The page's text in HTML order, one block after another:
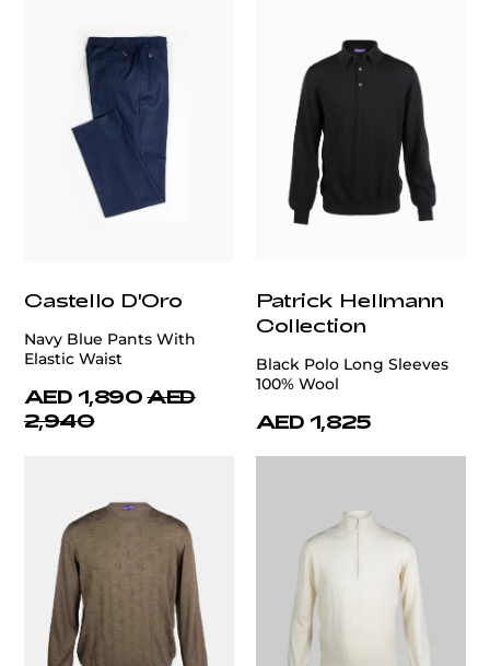
Castello D'Oro
Navy Blue Pants With
Elastic Waist
AED 1,890 AED
2,940
Patrick Hellmann
Collection
Black Polo Long Sleeves
100% Wool
AED 1,825